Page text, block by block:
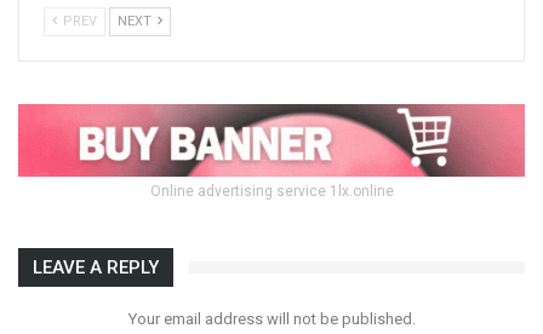
PREV NEXT
Online advertising service 1lx.online
LEAVE A REPLY
Your email address will not be published.